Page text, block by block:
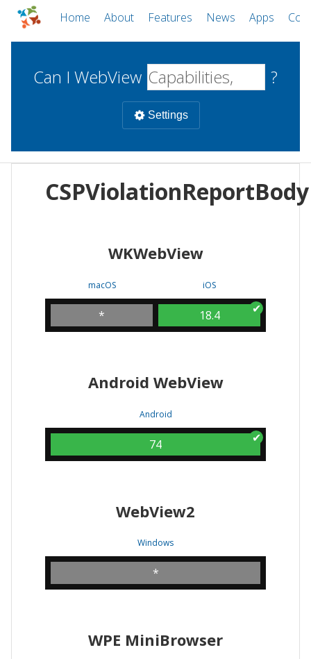
Home About Features News Apps
Can I WebView ?
Settings
WebViews Uncheck all
WKWebView
iOS
Android WebView
CSPViolationReportBody
WKWebView
macOS
*
iOS
18.4
Android WebView
Android
74
WebView2
Windows
*
WPE MiniBrowser